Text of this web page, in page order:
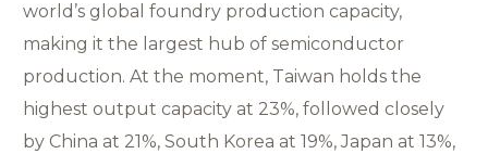
world’s global foundry production capacity,
making it the largest hub of semiconductor
production. At the moment, Taiwan holds the
highest output capacity at 23%, followed closely
by China at 21%, South Korea at 19%, Japan at 13%,